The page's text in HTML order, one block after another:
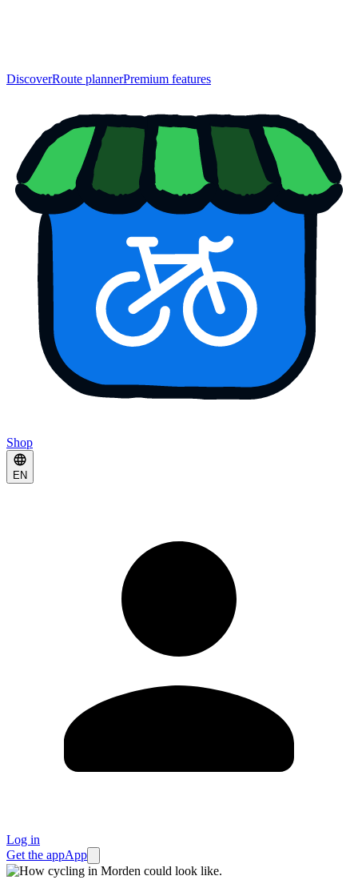
DiscoverRoute plannerPremium features
Shop
EN
Log in
Get the appApp